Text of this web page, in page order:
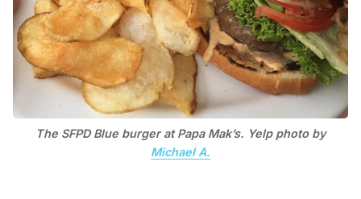
The SFPD Blue burger at Papa Mak’s. Yelp photo by
Michael A.